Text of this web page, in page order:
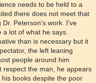
needs to be held to a
there does not meet that
Peterson's work. I've
lot of what he says.
than is necessary but it
the left leaning
people around him
respect the man, he appears
books despite the poor